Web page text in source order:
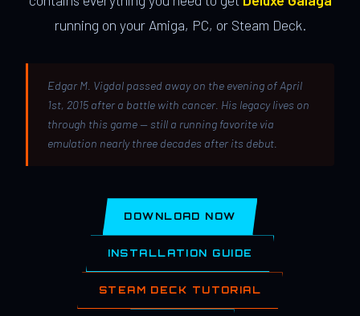
running on your Amiga, PC, or Steam Deck.
Edgar M. Vigdal passed away on the evening of April
1st, 2015 after a battle with cancer. His legacy lives on
through this game — still a running favorite via
emulation nearly three decades after its debut.
DOWNLOAD NOW
INSTALLATION GUIDE
STEAM DECK TUTORIAL